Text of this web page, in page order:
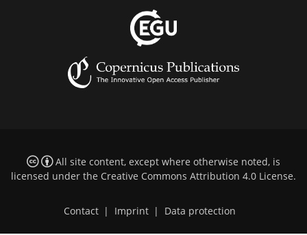
All site content, except where otherwise noted, is
licensed under the Creative Commons Attribution 4.0 License.
Contact | Imprint | Data protection